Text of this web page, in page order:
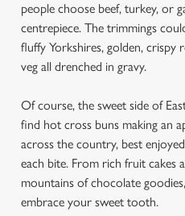
people choose beef, turkey, or
centrepiece. The trimmings
fluffy Yorkshires, golden, crispy
veg all drenched in gravy.
Of course, the sweet side of
find hot cross buns making an
across the country, best
each bite. From rich fruit cakes
mountains of chocolate
embrace your sweet tooth.